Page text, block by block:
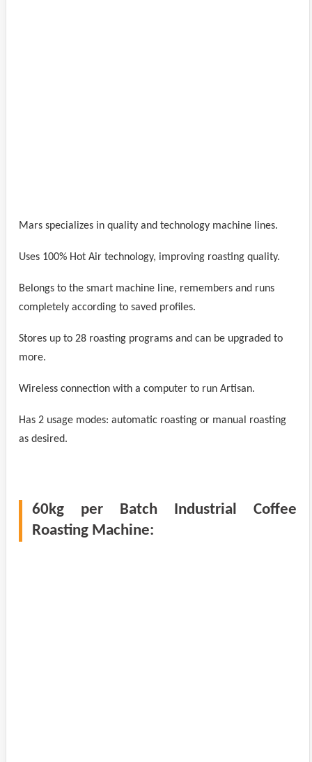
Mars specializes in quality and technology machine lines.
Uses 100% Hot Air technology, improving roasting quality.
Belongs to the smart machine line, remembers and runs
completely according to saved profiles.
Stores up to 28 roasting programs and can be upgraded to
more.
Wireless connection with a computer to run Artisan.
Has 2 usage modes: automatic roasting or manual roasting
as desired.
60kg per Batch Industrial Coffee
Roasting Machine: